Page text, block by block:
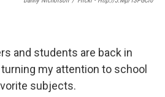
and students are back in
my attention to school
subjects.